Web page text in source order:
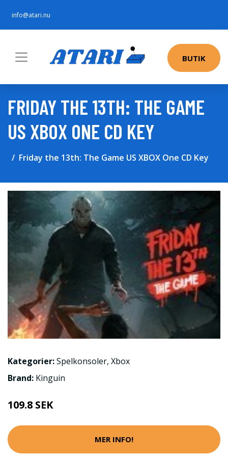
info@atari.nu
BUTIK
FRIDAY THE 13TH: THE GAME
US XBOX ONE CD KEY
Friday the 13th: The Game US XBOX One CD Key
Kategorier:Spelkonsoler, Xbox
Brand: Kinguin
109.8 SEK
MER INFO!